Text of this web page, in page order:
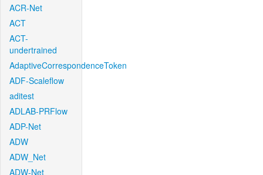
ACR-Net
ACT
ACT-
undertrained
AdaptiveCorrespondenceToken
ADF-Scaleflow
aditest
ADLAB-PRFlow
ADP-Net
ADW
ADW_Net
ADW-Net